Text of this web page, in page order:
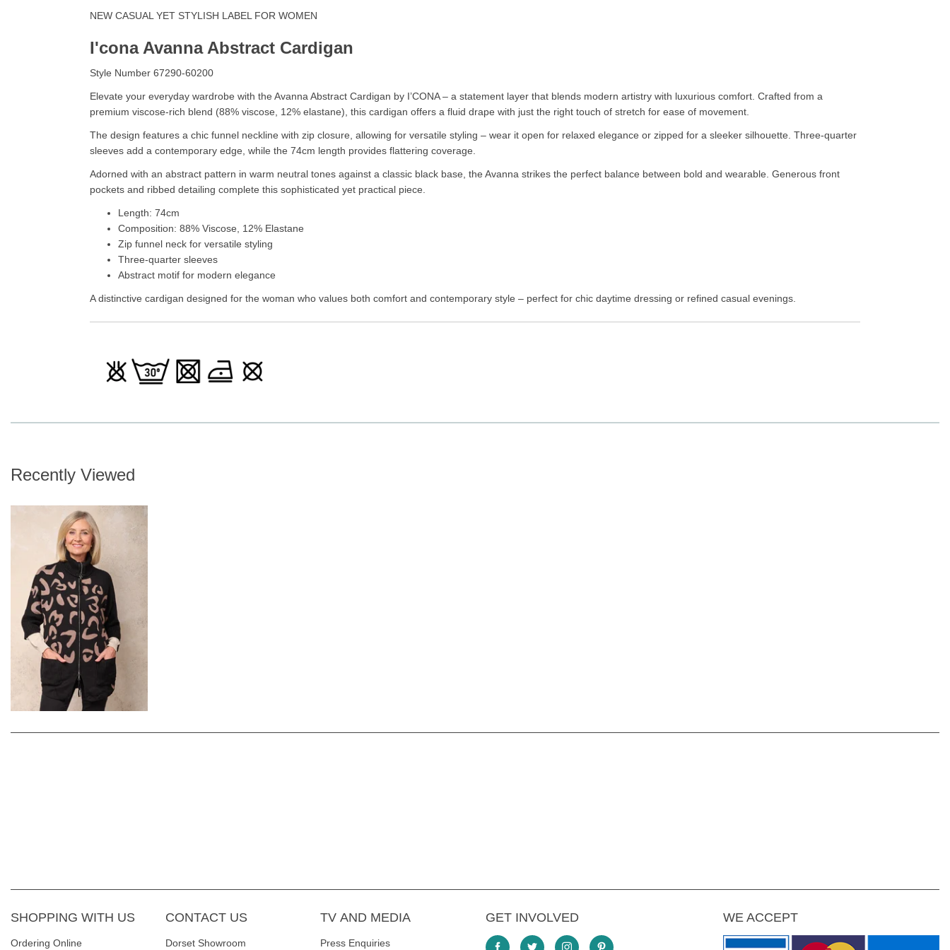
NEW CASUAL YET STYLISH LABEL FOR WOMEN
I'cona Avanna Abstract Cardigan
Style Number 67290-60200
Elevate your everyday wardrobe with the Avanna Abstract Cardigan by I’CONA – a statement layer that blends modern artistry with luxurious comfort. Crafted from a
premium viscose-rich blend (88% viscose, 12% elastane), this cardigan offers a fluid drape with just the right touch of stretch for ease of movement.
The design features a chic funnel neckline with zip closure, allowing for versatile styling – wear it open for relaxed elegance or zipped for a sleeker silhouette. Three-quarter
sleeves add a contemporary edge, while the 74cm length provides flattering coverage.
Adorned with an abstract pattern in warm neutral tones against a classic black base, the Avanna strikes the perfect balance between bold and wearable. Generous front
pockets and ribbed detailing complete this sophisticated yet practical piece.
Length: 74cm
Composition: 88% Viscose, 12% Elastane
Zip funnel neck for versatile styling
Three-quarter sleeves
Abstract motif for modern elegance
A distinctive cardigan designed for the woman who values both comfort and contemporary style – perfect for chic daytime dressing or refined casual evenings.
Recently Viewed
SHOPPING WITH US
Ordering Online
CONTACT US
Dorset Showroom
TV AND MEDIA
Press Enquiries
GET INVOLVED WE ACCEPT